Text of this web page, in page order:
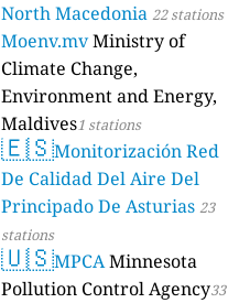
North Macedonia 22 stations
Moenv.mvMinistry of
Climate Change,
Environment and Energy,
Maldives1 stations
🇪🇸Monitorización Red
De Calidad Del Aire Del
Principado De Asturias 23
stations
🇺🇸MPCAMinnesota
Pollution Control Agency33